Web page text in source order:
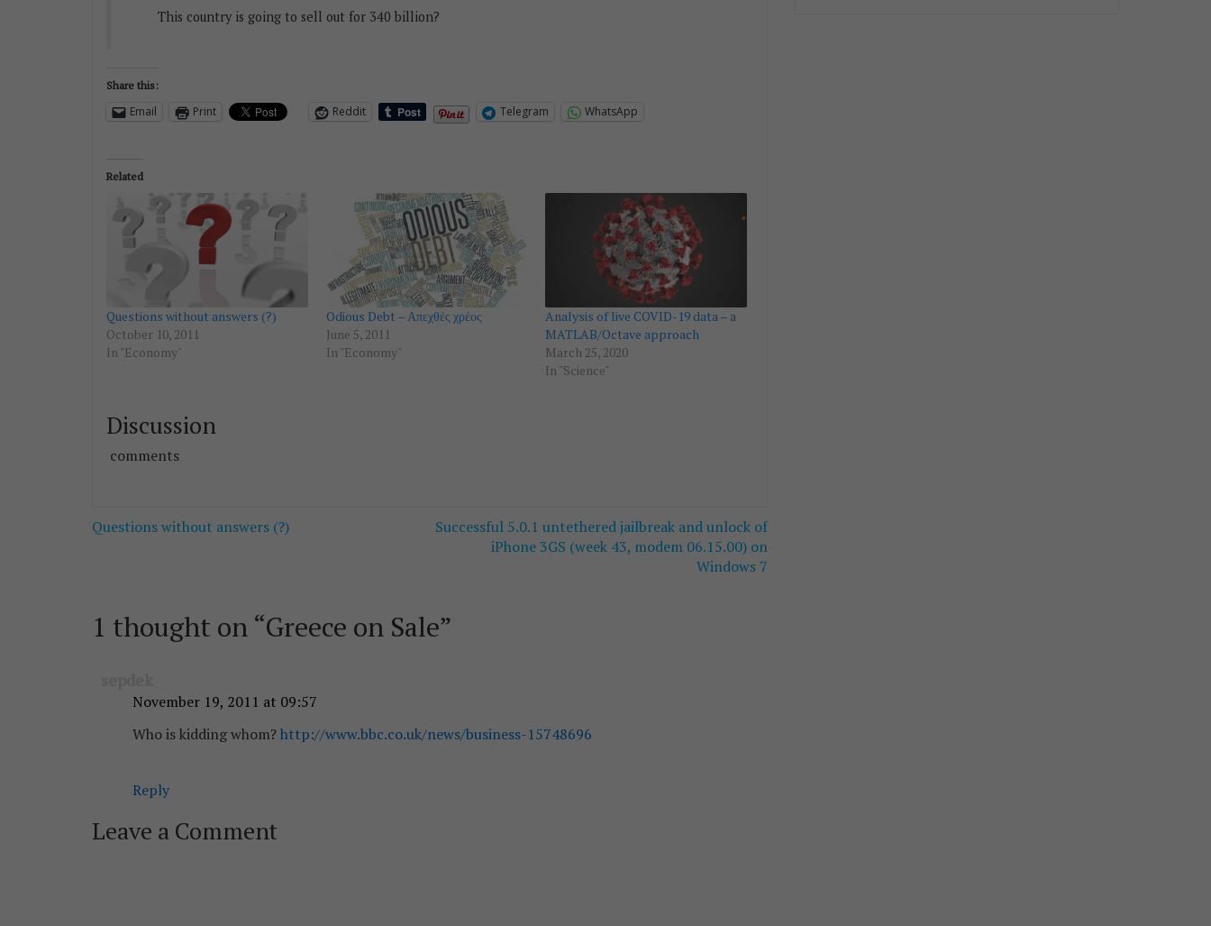
This country is going to sell out for 340 billion?
Share this:
Email Print Reddit Telegram WhatsApp
Related
Questions without answers (?)
October 10, 2011
In "Economy"
Odious Debt – Απεχθές χρέος
June 5, 2011
In "Economy"
Analysis of live COVID-19 data – a
MATLAB/Octave approach
March 25, 2020
In "Science"
Discussion
comments
Post
Questions without answers (?)
Successful 5.0.1 untethered jailbreak and unlock of
iPhone 3GS (week 43, modem 06.15.00) on
Windows 7
1 thought on “Greece on Sale”
November 19, 2011 at 09:57
Who is kidding whom?http://www.bbc.co.uk/news/business-15748696
Reply
Leave a Comment